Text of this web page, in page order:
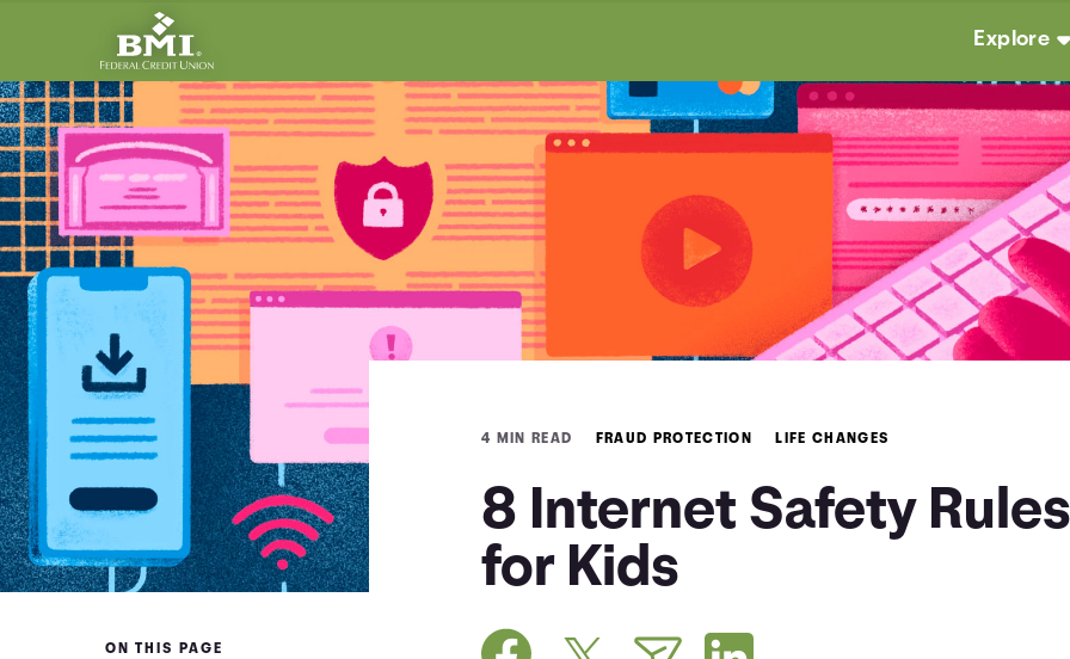
Explore
4 MIN READ FRAUD PROTECTION LIFE CHANGES
8 Internet Safety Rules
for Kids
ON THIS PAGE